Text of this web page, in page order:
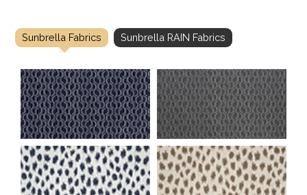
Sunbrella Fabrics Sunbrella RAIN Fabrics